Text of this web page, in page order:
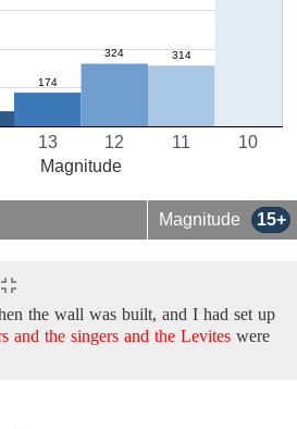
10
11
12
13
Magnitude
Magnitude 15+
the wall was built, and I had set up
and the singers and the Levites were